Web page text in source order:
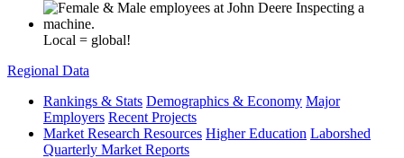
Local = global!
Regional Data
Rankings & Stats Demographics & Economy Major
Employers Recent Projects
Market Research Resources Higher Education Laborshed
Quarterly Market Reports